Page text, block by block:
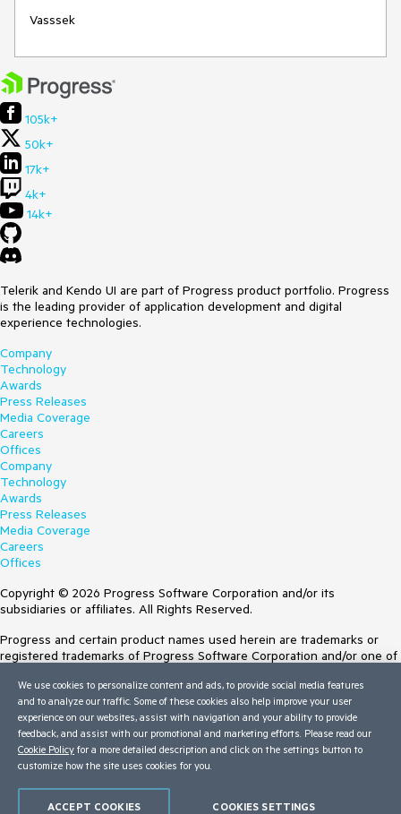
Vasssek
105k+
50k+
17k+
4k+
14k+
Telerik and Kendo UI are part of Progress product portfolio. Progress
is the leading provider of application development and digital
experience technologies.
Company
Technology
Awards
Press Releases
Media Coverage
Careers
Offices
Company
Technology
Awards
Press Releases
Media Coverage
Careers
Offices
Copyright © 2026 Progress Software Corporation and/or its
subsidiaries or affiliates. All Rights Reserved.
Progress and certain product names used herein are trademarks or
registered trademarks of Progress Software Corporation and/or one of
Trademarksfor appropriate markings. All rights in any other trademarks
contained herein are reserved by their respective owners and their
inclusion does not imply an endorsement, affiliation, or sponsorship as
between Progress and the respective owners.
Terms of Use
We use cookies to personalize content and ads, to provide social media features
and to analyze our traffic. Some of these cookies also help improve your user
experience on our websites, assist with navigation and your ability to provide
feedback, and assist with our promotional and marketing efforts. Please read our
Cookie Policy for a more detailed description and click on the settings button to
customize how the site uses cookies for you.
COOKIES SETTINGS
ACCEPT COOKIES